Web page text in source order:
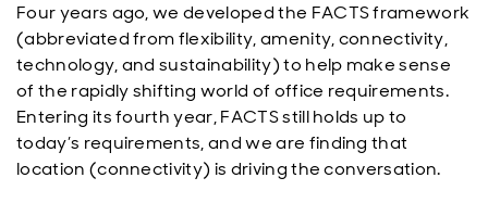
Four years ago, we developed the FACTS framework
(abbreviated from flexibility, amenity, connectivity,
technology, and sustainability) to help make sense
of the rapidly shifting world of office requirements.
Entering its fourth year, FACTS still holds up to
today’s requirements, and we are finding that
location (connectivity) is driving the conversation.